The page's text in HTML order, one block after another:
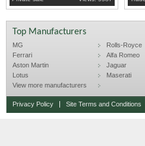
Top Manufacturers
MG
Rolls-Royce
Ferrari
Alfa Romeo
Aston Martin
Jaguar
Lotus
Maserati
View more manufacturers
Privacy Policy Site Terms and Conditions